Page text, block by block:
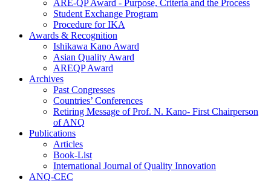
ARE-QP Award - Purpose, Criteria and the Process
Student Exchange Program
Procedure for IKA
Awards & Recognition
Ishikawa Kano Award
Asian Quality Award
AREQP Award
Archives
Past Congresses
Countries’ Conferences
Retiring Message of Prof. N. Kano- First Chairperson
of ANQ
Publications
Articles
Book-List
International Journal of Quality Innovation
ANQ-CEC